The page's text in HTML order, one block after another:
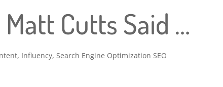
Cutts Said …
, Influency,Search Engine Optimization SEO